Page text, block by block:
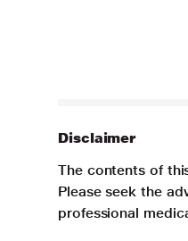
Disclaimer
The contents of
Please seek the
professional